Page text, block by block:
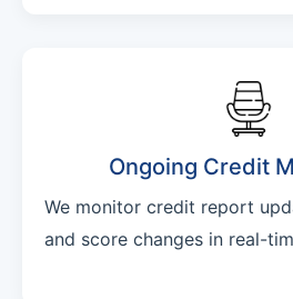
Ongoing Credit
We monitor credit report
and score changes in real-